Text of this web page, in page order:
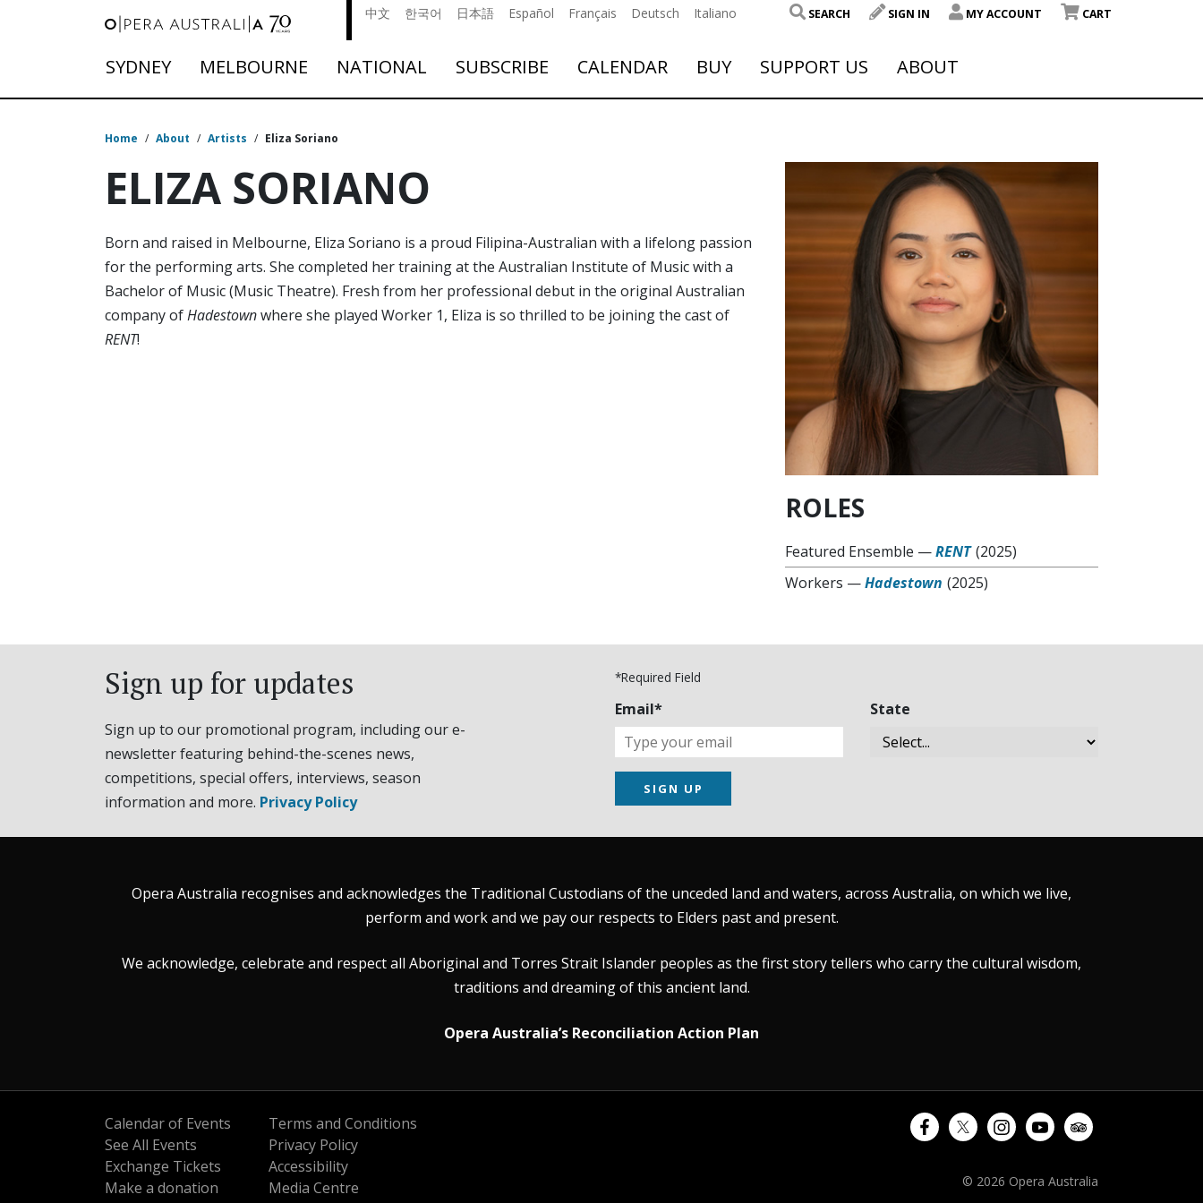
中文 한국어 日本語 Español Français Deutsch Italiano SEARCH SIGN IN MY ACCOUNT CART
SYDNEY MELBOURNE NATIONAL SUBSCRIBE CALENDAR BUY SUPPORT US ABOUT
Home / About / Artists / Eliza Soriano
ELIZA SORIANO
Born and raised in Melbourne, Eliza Soriano is a proud Filipina-Australian with a lifelong passion
for the performing arts. She completed her training at the Australian Institute of Music with a
Bachelor of Music (Music Theatre). Fresh from her professional debut in the original Australian
company ofHadestownwhere she played Worker 1, Eliza is so thrilled to be joining the cast of
RENT!
ROLES
Featured Ensemble —RENT (2025)
Workers —Hadestown (2025)
Sign up for updates
Sign up to our promotional program, including our e-
newsletter featuring behind-the-scenes news,
competitions, special offers, interviews, season
information and more. Privacy Policy
*Required Field
Email* State
SIGN UP
Opera Australia recognises and acknowledges the Traditional Custodians of the unceded land and waters, across Australia, on which we live,
perform and work and we pay our respects to Elders past and present.
We acknowledge, celebrate and respect all Aboriginal and Torres Strait Islander peoples as the first story tellers who carry the cultural wisdom,
traditions and dreaming of this ancient land.
Opera Australia’s Reconciliation Action Plan
Calendar of Events
See All Events
Exchange Tickets
Make a donation
Terms and Conditions
Privacy Policy
Accessibility
Media Centre
© 2026 Opera Australia